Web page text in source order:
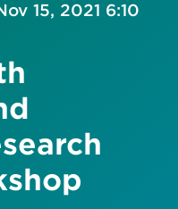
15, 2021 6:10